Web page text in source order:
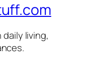
living,